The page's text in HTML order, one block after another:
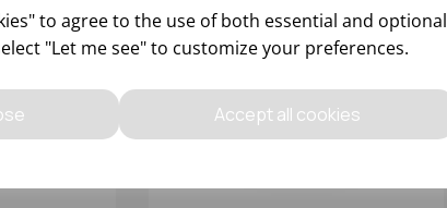
to agree to the use of both essential and optional
"Let me see" to customize your preferences.
Accept all cookies